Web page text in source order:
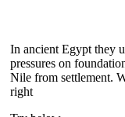
In ancient Egypt they
pressures on
Nile from settlement.
right